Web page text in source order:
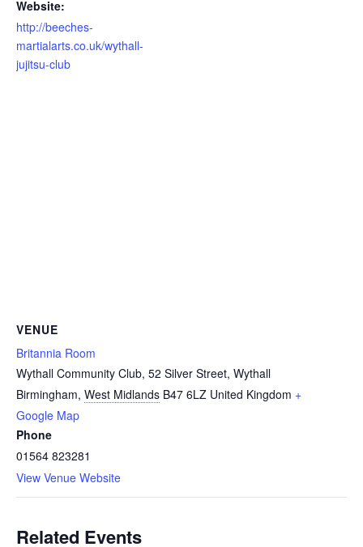
Website:
http://beeches-
martialarts.co.uk/wythall-
jujitsu-club
VENUE
Britannia Room
Wythall Community Club, 52 Silver Street, Wythall
Birmingham, West Midlands B47 6LZ United Kingdom +
Google Map
Phone
01564 823281
View Venue Website
Related Events